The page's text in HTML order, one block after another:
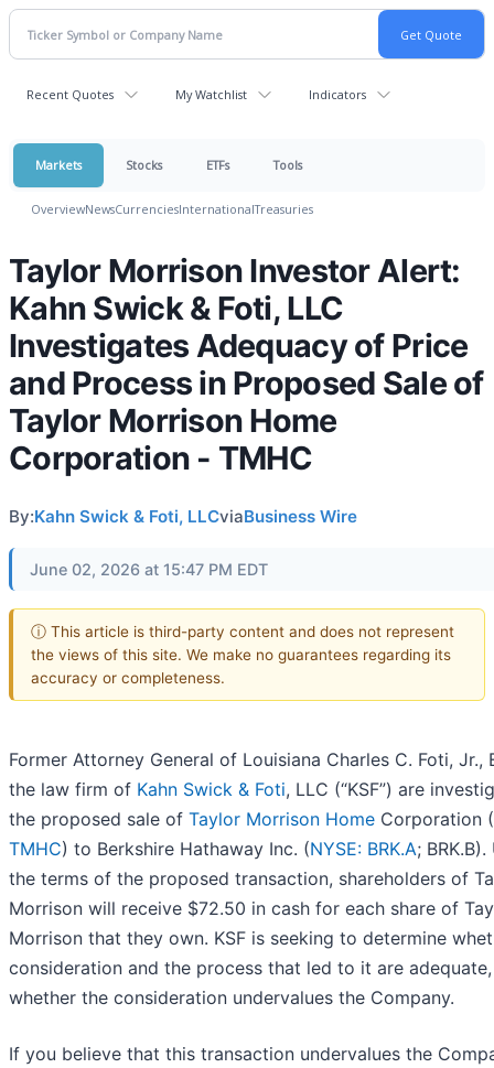
Recent Quotes My Watchlist Indicators
Markets Stocks ETFs Tools
OverviewNewsCurrenciesInternationalTreasuries
Taylor Morrison Investor Alert:
Kahn Swick & Foti, LLC
Investigates Adequacy of Price
and Process in Proposed Sale of
Taylor Morrison Home
Corporation - TMHC
By:Kahn Swick & Foti, LLCviaBusiness Wire
June 02, 2026 at 15:47 PM EDT
ⓘ This article is third-party content and does not represent
the views of this site. We make no guarantees regarding its
accuracy or completeness.
Former Attorney General of Louisiana Charles C. Foti, Jr.,
the law firm of Kahn Swick & Foti, LLC (“KSF”) are
the proposed sale of Taylor Morrison Home Corporation (
TMHC) to Berkshire Hathaway Inc. (NYSE: BRK.A;
the terms of the proposed transaction, shareholders of
Morrison will receive $72.50 in cash for each share of
Morrison that they own. KSF is seeking to determine
consideration and the process that led to it are
whether the consideration undervalues the Company.
If you believe that this transaction undervalues the